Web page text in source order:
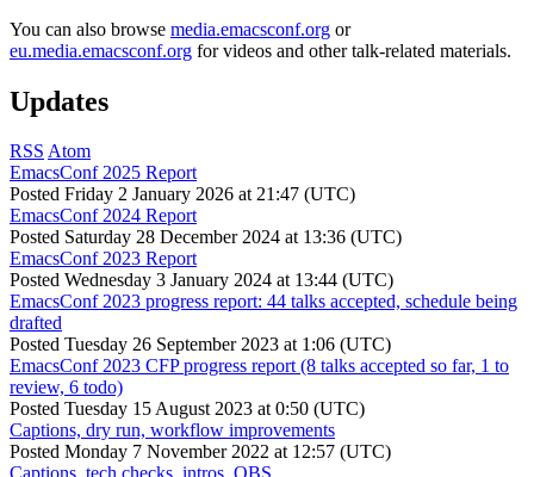
You can also browse media.emacsconf.org or
eu.media.emacsconf.org for videos and other talk-related materials.
Updates
RSS Atom
EmacsConf 2025 Report
Posted Friday 2 January 2026 at 21:47 (UTC)
EmacsConf 2024 Report
Posted Saturday 28 December 2024 at 13:36 (UTC)
EmacsConf 2023 Report
Posted Wednesday 3 January 2024 at 13:44 (UTC)
EmacsConf 2023 progress report: 44 talks accepted, schedule being
drafted
Posted Tuesday 26 September 2023 at 1:06 (UTC)
EmacsConf 2023 CFP progress report (8 talks accepted so far, 1 to
review, 6 todo)
Posted Tuesday 15 August 2023 at 0:50 (UTC)
Captions, dry run, workflow improvements
Posted Monday 7 November 2022 at 12:57 (UTC)